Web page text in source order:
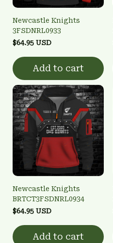
Newcastle Knights
3FSDNRL0933
$64.95 USD
Add to cart
Newcastle Knights
BRTCT3FSDNRL0934
$64.95 USD
Add to cart